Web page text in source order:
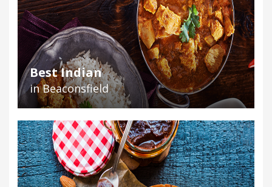
Best Indian
in Beaconsfield